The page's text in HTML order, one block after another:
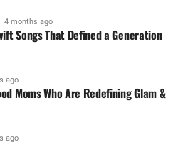
4 months ago
Songs That Defined a Generation
ago
Moms Who Are Redefining Glam &
ago